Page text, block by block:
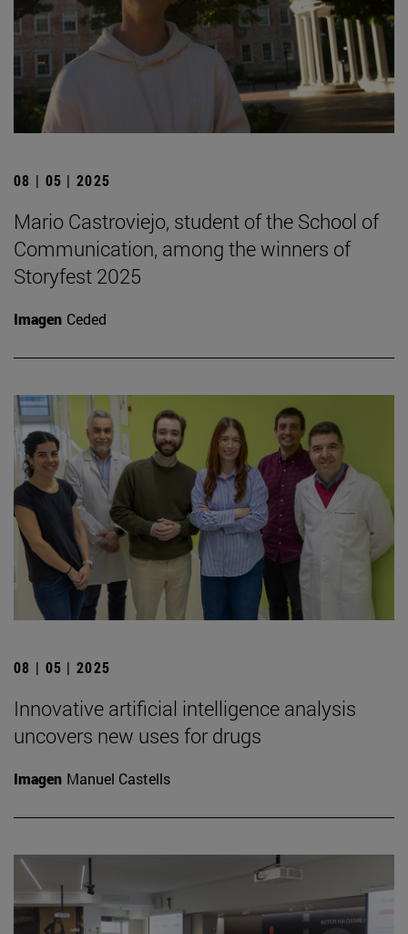
08 | 05 | 2025
Mario Castroviejo, student of the School of
Communication, among the winners of
Storyfest 2025
Imagen Ceded
08 | 05 | 2025
Innovative artificial intelligence analysis
uncovers new uses for drugs
Imagen Manuel Castells